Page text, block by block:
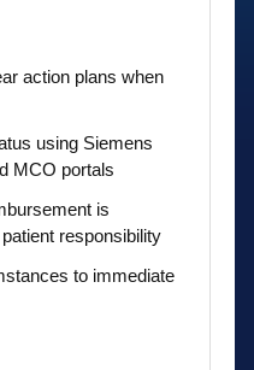
action plans when
using Siemens
MCO portals
is
responsibility
to immediate